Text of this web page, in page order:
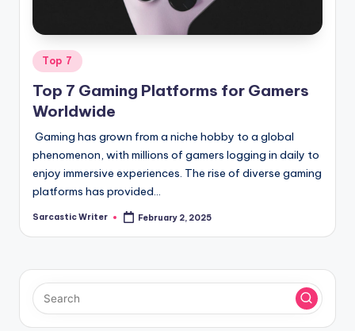
Posted
in
Top 7
Top 7 Gaming Platforms for Gamers
Worldwide
Gaming has grown from a niche hobby to a global
phenomenon, with millions of gamers logging in daily to
enjoy immersive experiences. The rise of diverse gaming
platforms has provided…
Posted
Sarcastic Writer February 2, 2025